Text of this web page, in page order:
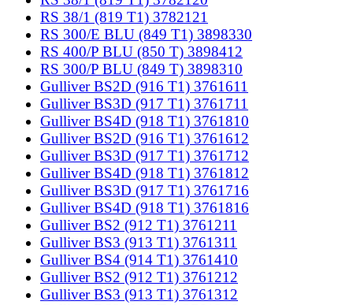
RS 38/1 (819 T1) 3782121
RS 300/E BLU (849 T1) 3898330
RS 400/P BLU (850 T) 3898412
RS 300/P BLU (849 T) 3898310
Gulliver BS2D (916 T1) 3761611
Gulliver BS3D (917 T1) 3761711
Gulliver BS4D (918 T1) 3761810
Gulliver BS2D (916 T1) 3761612
Gulliver BS3D (917 T1) 3761712
Gulliver BS4D (918 T1) 3761812
Gulliver BS3D (917 T1) 3761716
Gulliver BS4D (918 T1) 3761816
Gulliver BS2 (912 T1) 3761211
Gulliver BS3 (913 T1) 3761311
Gulliver BS4 (914 T1) 3761410
Gulliver BS2 (912 T1) 3761212
Gulliver BS3 (913 T1) 3761312